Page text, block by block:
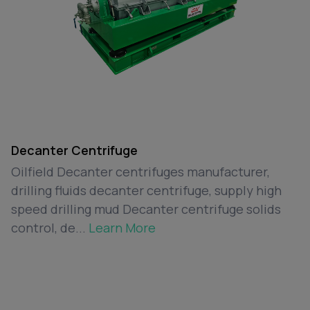
Decanter Centrifuge
Oilfield Decanter centrifuges manufacturer,
drilling fluids decanter centrifuge, supply high
speed drilling mud Decanter centrifuge solids
control, de... Learn More